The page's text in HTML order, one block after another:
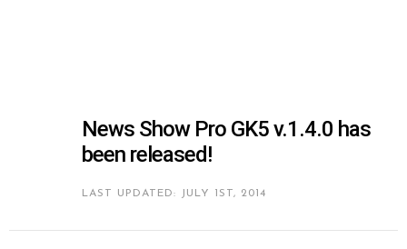
News Show Pro GK5 v.1.4.0 has
been released!
LAST UPDATED: JULY 1ST, 2014